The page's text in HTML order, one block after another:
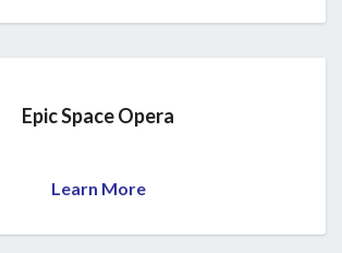
Epic Space Opera
Learn More